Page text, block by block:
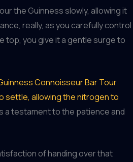
the Guinness slowly, allowing it
really, as you carefully control
top, you give it a gentle surge to
Connoisseur Bar Tour
settle, allowing the nitrogen to
a testament to the patience and
of handing over that